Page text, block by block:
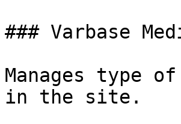
### Varbase
Manages type
in the site.